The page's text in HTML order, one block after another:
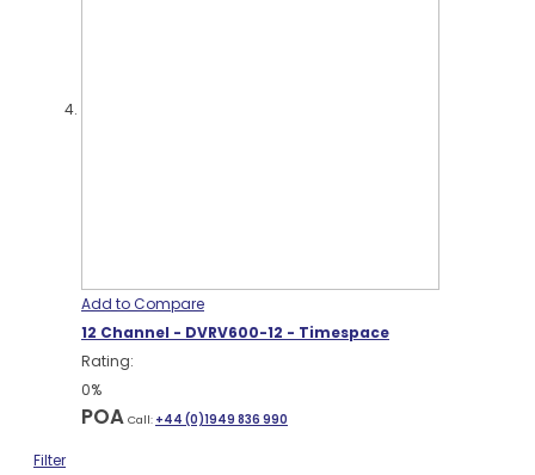
Add to Compare
12 Channel - DVRV600-12 - Timespace
Rating:
0%
POA Call: +44 (0)1949 836 990
Filter